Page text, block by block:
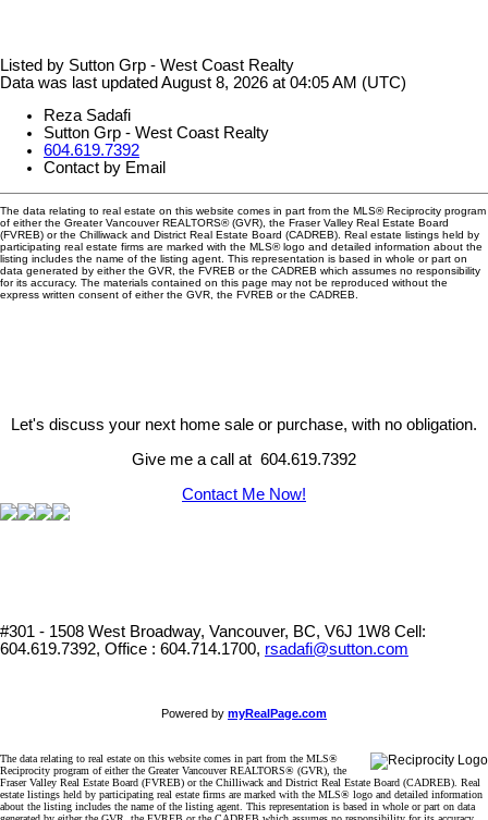
Listed by Sutton Grp - West Coast Realty
Data was last updated August 8, 2026 at 04:05 AM (UTC)
Reza Sadafi
Sutton Grp - West Coast Realty
604.619.7392
Contact by Email
The data relating to real estate on this website comes in part from the MLS® Reciprocity program
of either the Greater Vancouver REALTORS® (GVR), the Fraser Valley Real Estate Board
(FVREB) or the Chilliwack and District Real Estate Board (CADREB). Real estate listings held by
participating real estate firms are marked with the MLS® logo and detailed information about the
listing includes the name of the listing agent. This representation is based in whole or part on
data generated by either the GVR, the FVREB or the CADREB which assumes no responsibility
for its accuracy. The materials contained on this page may not be reproduced without the
express written consent of either the GVR, the FVREB or the CADREB.
Let's discuss your next home sale or purchase, with no obligation.
Give me a call at 604.619.7392
Contact Me Now!
#301 - 1508 West Broadway, Vancouver, BC, V6J 1W8 Cell:
604.619.7392, Office : 604.714.1700, rsadafi@sutton.com
Powered by myRealPage.com
The data relating to real estate on this website comes in part from the MLS®
Reciprocity program of either the Greater Vancouver REALTORS® (GVR), the
Fraser Valley Real Estate Board (FVREB) or the Chilliwack and District Real Estate Board (CADREB). Real
estate listings held by participating real estate firms are marked with the MLS® logo and detailed information
about the listing includes the name of the listing agent. This representation is based in whole or part on data